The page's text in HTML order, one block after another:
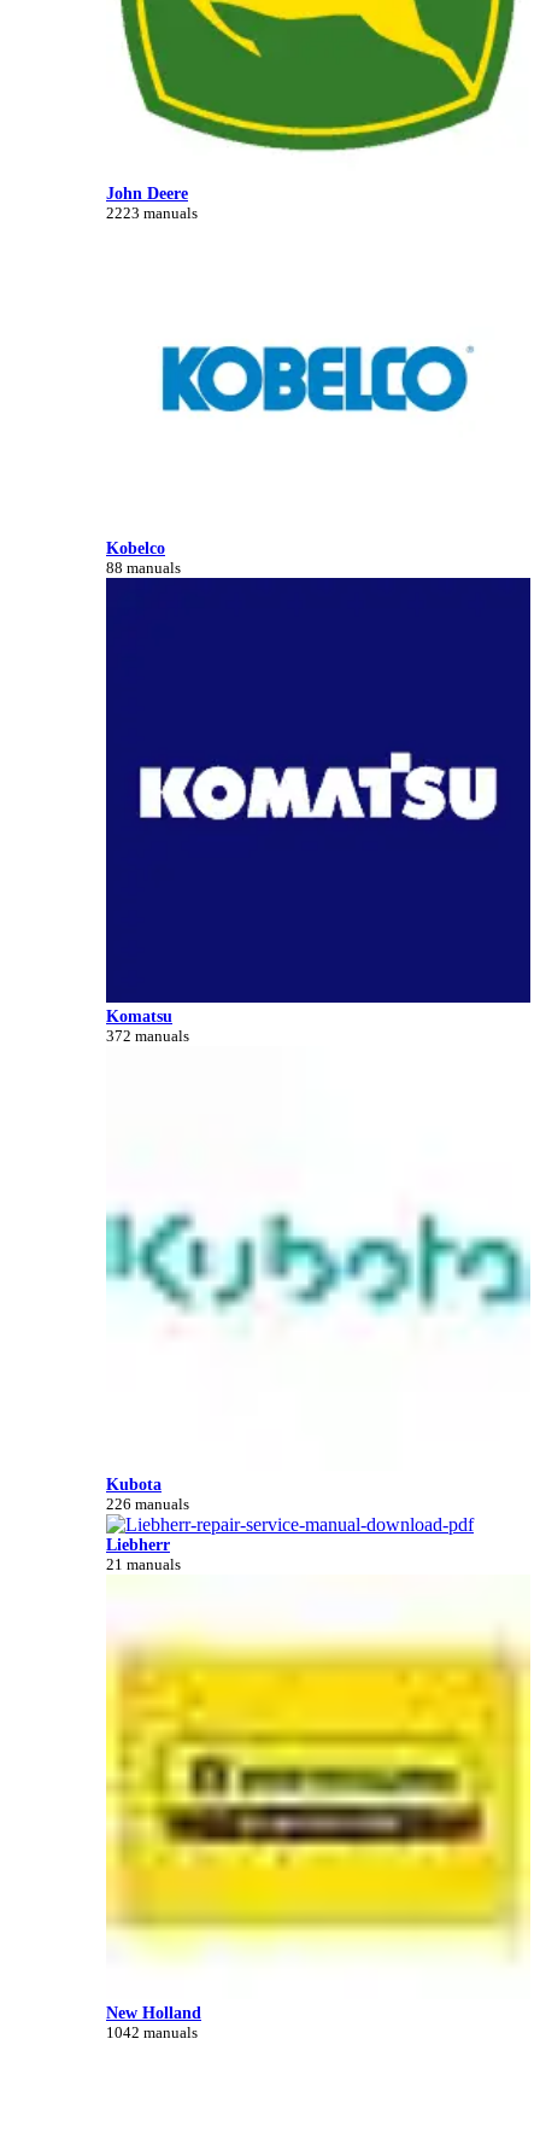
John Deere
2223 manuals
Kobelco
88 manuals
Komatsu
372 manuals
Kubota
226 manuals
Liebherr
21 manuals
New Holland
1042 manuals